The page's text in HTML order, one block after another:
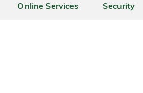
Online Services Security